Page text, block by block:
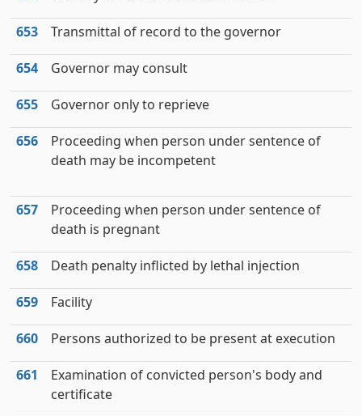
653 Transmittal of record to the governor
654 Governor may consult
655 Governor only to reprieve
656
Proceeding when person under sentence of
death may be incompetent
657
Proceeding when person under sentence of
death is pregnant
658 Death penalty inflicted by lethal injection
659 Facility
660 Persons authorized to be present at execution
661
Examination of convicted person's body and
certificate